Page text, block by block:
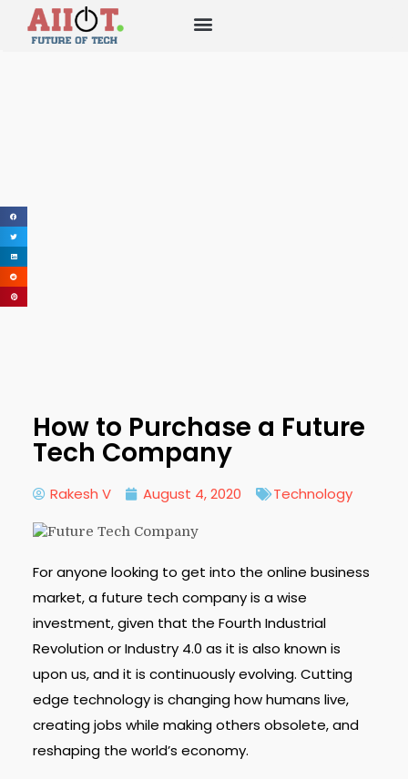
How to Purchase a Future
Tech Company
Rakesh V August 4, 2020 Technology
For anyone looking to get into the online business
market, a future tech company is a wise
investment, given that the Fourth Industrial
Revolution or Industry 4.0 as it is also known is
upon us, and it is continuously evolving. Cutting
edge technology is changing how humans live,
creating jobs while making others obsolete, and
reshaping the world’s economy.